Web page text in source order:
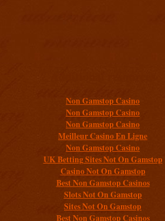
Non Gamstop Casino
Non Gamstop Casino
Non Gamstop Casino
Meilleur Casino En Ligne
Non Gamstop Casino
UK Betting Sites Not On Gamstop
Casino Not On Gamstop
Best Non Gamstop Casinos
Slots Not On Gamstop
Sites Not On Gamstop
Best Non Gamstop Casinos